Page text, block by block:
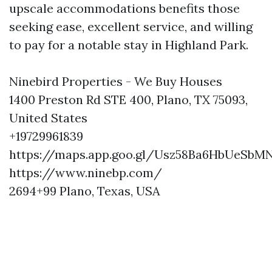
upscale accommodations benefits those
seeking ease, excellent service, and willing
to pay for a notable stay in Highland Park.
Ninebird Properties - We Buy Houses
1400 Preston Rd STE 400, Plano, TX 75093,
United States
+19729961839
https://maps.app.goo.gl/
https://www.ninebp.com/
2694+99 Plano, Texas, USA